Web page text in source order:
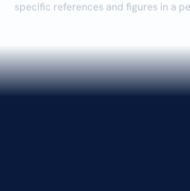
specific references and figures in a